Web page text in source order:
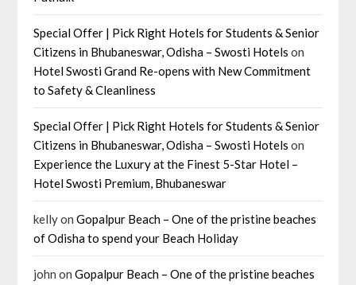
Special Offer | Pick Right Hotels for Students & Senior
Citizens in Bhubaneswar, Odisha – Swosti Hotels on
Hotel Swosti Grand Re-opens with New Commitment
to Safety & Cleanliness
Special Offer | Pick Right Hotels for Students & Senior
Citizens in Bhubaneswar, Odisha – Swosti Hotels on
Experience the Luxury at the Finest 5-Star Hotel –
Hotel Swosti Premium, Bhubaneswar
kellyonGopalpur Beach – One of the pristine beaches
of Odisha to spend your Beach Holiday
john onGopalpur Beach – One of the pristine beaches